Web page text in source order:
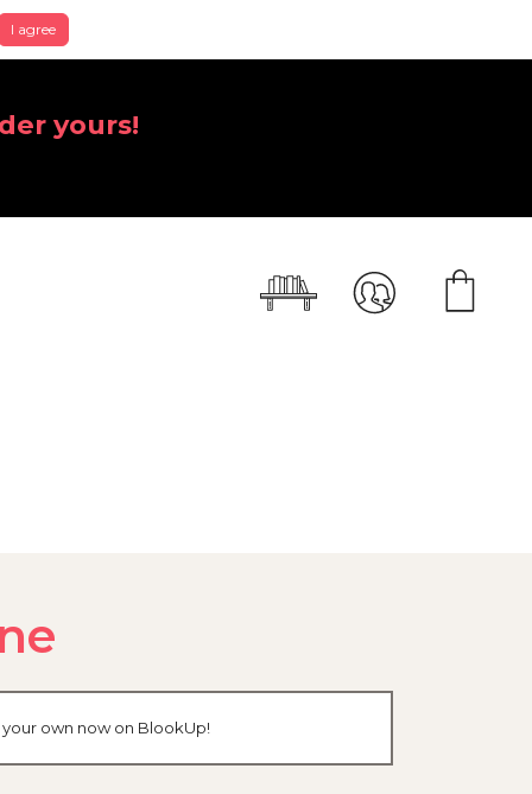
I agree
yours!
own now on BlookUp!